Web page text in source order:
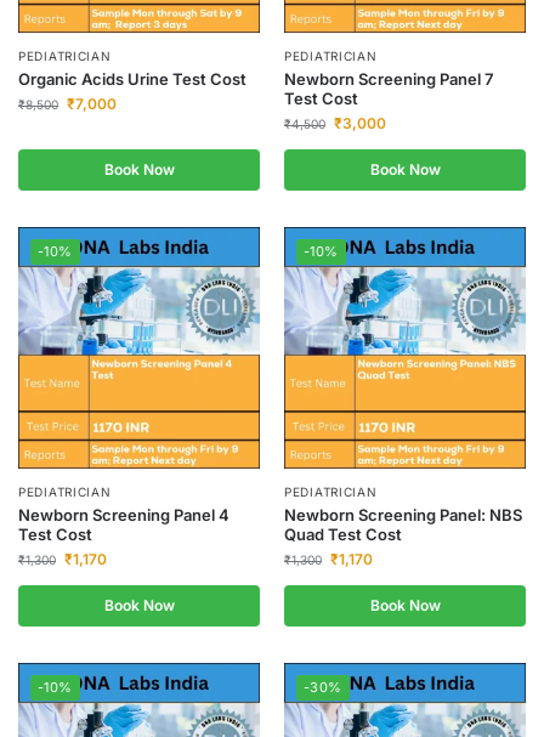
PEDIATRICIAN
Organic Acids Urine Test Cost
₹8,500 ₹7,000
Book Now
PEDIATRICIAN
Newborn Screening Panel 7
Test Cost
₹4,500 ₹3,000
Book Now
-10%
PEDIATRICIAN
Newborn Screening Panel 4
Test Cost
₹1,300 ₹1,170
Book Now
-10%
PEDIATRICIAN
Newborn Screening Panel: NBS
Quad Test Cost
₹1,300 ₹1,170
Book Now
-10% -30%